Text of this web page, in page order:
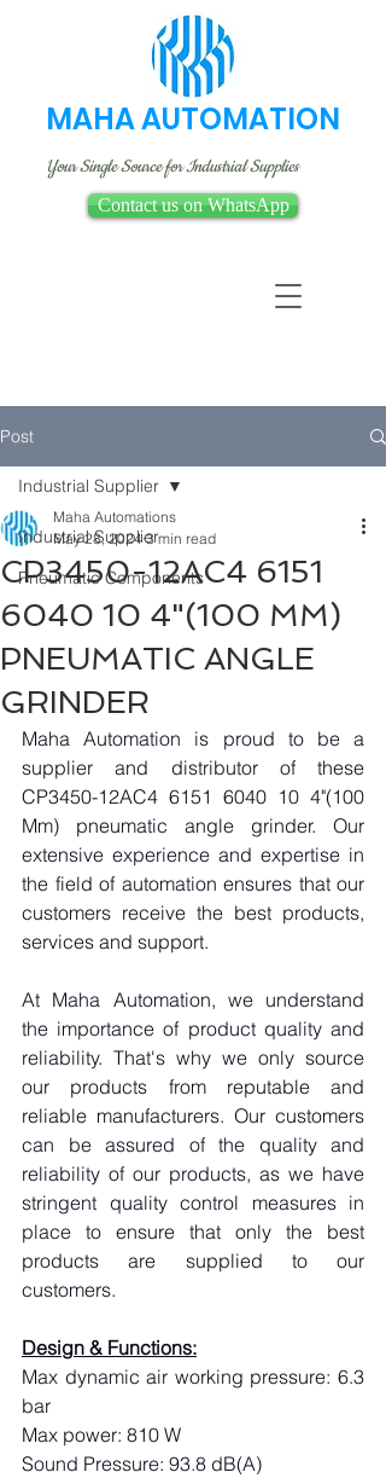
MAHA AUTOMATION
Your Single Source for Industrial Supplies
Contact us on WhatsApp
Post
Industrial Supplier
Pneumatic Components
Industrial Supplier
CP3450-12AC4 6151
6040 10 4"(100 MM)
PNEUMATIC ANGLE
GRINDER
Maha Automations
May 28, 2024 3 min read
Maha Automation is proud to be a
supplier and distributor of these
CP3450-12AC4 6151 6040 10 4"(100
Mm) pneumatic angle grinder. Our
extensive experience and expertise in
the field of automation ensures that our
customers receive the best products,
services and support.
At Maha Automation, we understand
the importance of product quality and
reliability. That's why we only source
our products from reputable and
reliable manufacturers. Our customers
can be assured of the quality and
reliability of our products, as we have
stringent quality control measures in
place to ensure that only the best
products are supplied to our
customers.
Design & Functions:
Max dynamic air working pressure: 6.3
bar
Max power: 810 W
Sound Pressure: 93.8 dB(A)